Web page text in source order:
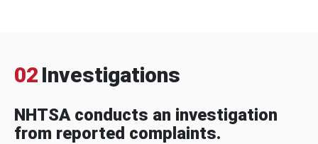
02 Investigations
NHTSA conducts an investigation
from reported complaints.